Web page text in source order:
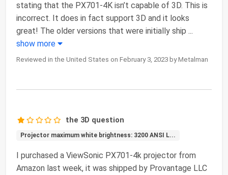
stating that the PX701-4K isn’t capable of 3D. This is
incorrect. It does in fact support 3D and it looks
great! The older versions that were initially ship ...
show more
Reviewed in the United States on February 3, 2023 by Metalman
the 3D question
Projector maximum white brightness: 3200 ANSI L...
I purchased a ViewSonic PX701-4k projector from
Amazon last week, it was shipped by Provantage LLC